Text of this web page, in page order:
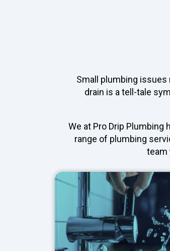
Small plumbing issues
drain is a tell-tale
We at Pro Drip
range of plumbing
team